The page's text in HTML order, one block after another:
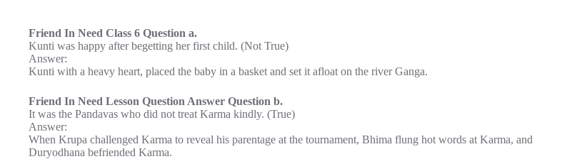
Friend In Need Class 6 Question a.
Kunti was happy after begetting her first child. (Not True)
Answer:
Kunti with a heavy heart, placed the baby in a basket and set it afloat on the river Ganga.
Friend In Need Lesson Question Answer Question b.
It was the Pandavas who did not treat Karma kindly. (True)
Answer:
When Krupa challenged Karma to reveal his parentage at the tournament, Bhima flung hot words at Karma, and
Duryodhana befriended Karma.